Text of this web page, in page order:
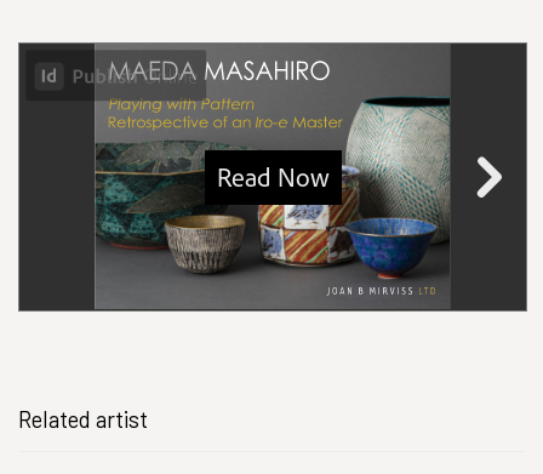
Related artist